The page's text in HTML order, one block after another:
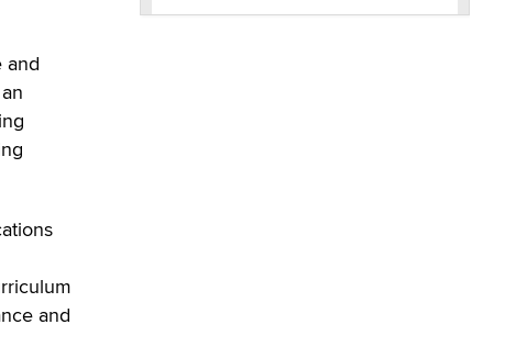
and
and
New here - I'm Tigerlily, from